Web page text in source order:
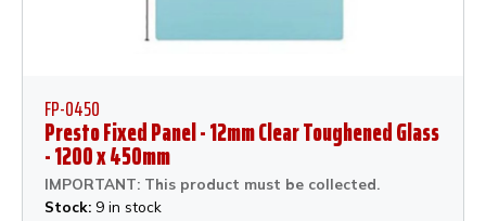
FP-0450
Presto Fixed Panel - 12mm Clear Toughened Glass
- 1200 x 450mm
IMPORTANT: This product must be collected.
Stock: 9 in stock